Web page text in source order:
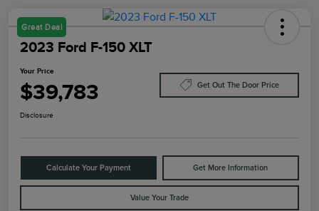
Great Deal
2023 Ford F-150 XLT
Your Price
$39,783 Get Out The Door Price
Disclosure
Calculate Your Payment Get More Information
Value Your Trade